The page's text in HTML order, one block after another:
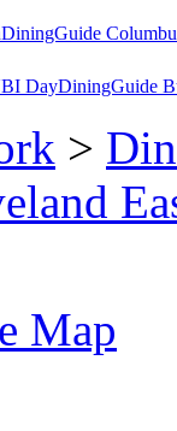
DiningGuide
DayDiningGuide
>
Map